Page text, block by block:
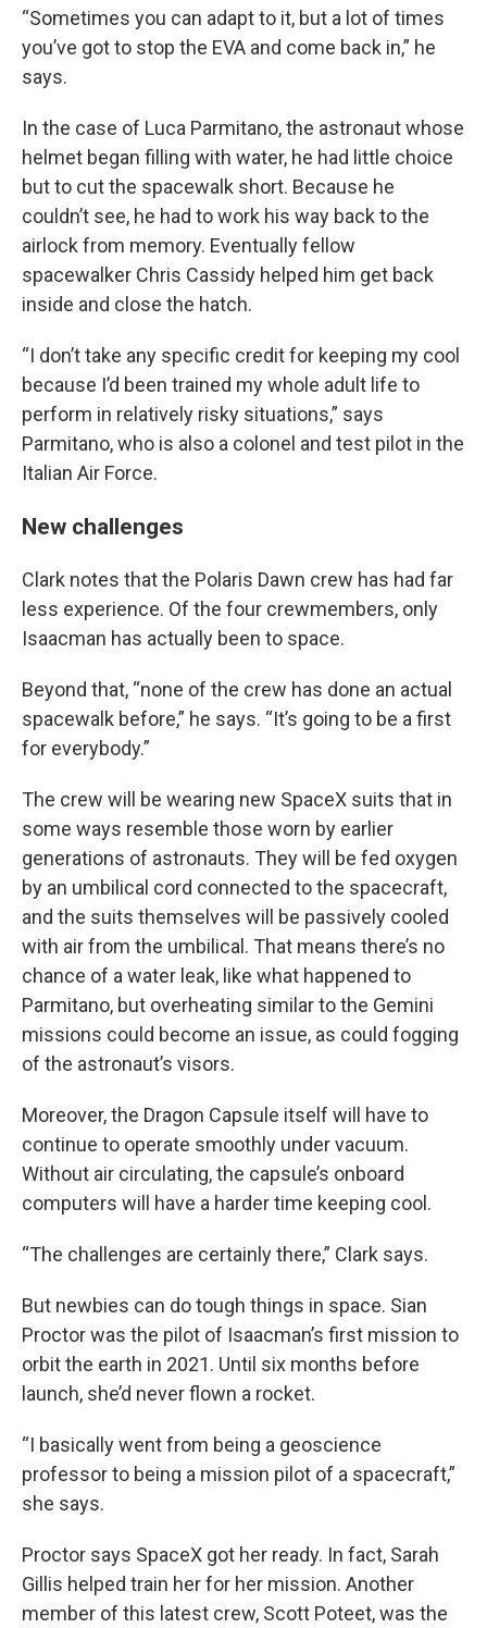
“Sometimes you can adapt to it, but a lot of times
you’ve got to stop the EVA and come back in,” he
says.
In the case of Luca Parmitano, the astronaut whose
helmet began filling with water, he had little choice
but to cut the spacewalk short. Because he
couldn’t see, he had to work his way back to the
airlock from memory. Eventually fellow
spacewalker Chris Cassidy helped him get back
inside and close the hatch.
“I don’t take any specific credit for keeping my cool
because I’d been trained my whole adult life to
perform in relatively risky situations,” says
Parmitano, who is also a colonel and test pilot in the
Italian Air Force.
New challenges
Clark notes that the Polaris Dawn crew has had far
less experience. Of the four crewmembers, only
Isaacman has actually been to space.
Beyond that, “none of the crew has done an actual
spacewalk before,” he says. “It’s going to be a first
for everybody.”
The crew will be wearing new SpaceX suits that in
some ways resemble those worn by earlier
generations of astronauts. They will be fed oxygen
by an umbilical cord connected to the spacecraft,
and the suits themselves will be passively cooled
with air from the umbilical. That means there’s no
chance of a water leak, like what happened to
Parmitano, but overheating similar to the Gemini
missions could become an issue, as could fogging
of the astronaut’s visors.
Moreover, the Dragon Capsule itself will have to
continue to operate smoothly under vacuum.
Without air circulating, the capsule’s onboard
computers will have a harder time keeping cool.
“The challenges are certainly there,” Clark says.
But newbies can do tough things in space. Sian
Proctor was the pilot of Isaacman’s first mission to
orbit the earth in 2021. Until six months before
launch, she’d never flown a rocket.
“I basically went from being a geoscience
professor to being a mission pilot of a spacecraft,”
she says.
Proctor says SpaceX got her ready. In fact, Sarah
Gillis helped train her for her mission. Another
member of this latest crew, Scott Poteet, was the